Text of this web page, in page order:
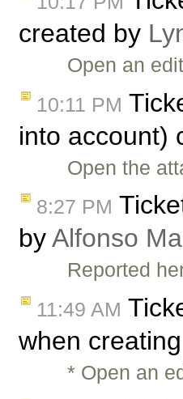
created by
Open an
10:11 PM
into account)
Open the
8:27 PM
byAlfonso
Reported
11:49 AM
when
* Open an